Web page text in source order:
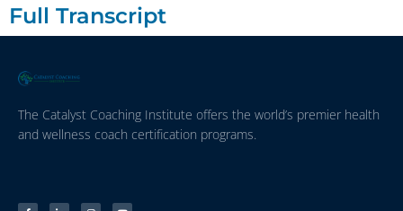
Full Transcript
The Catalyst Coaching Institute offers the world’s premier health
and wellness coach certification programs.